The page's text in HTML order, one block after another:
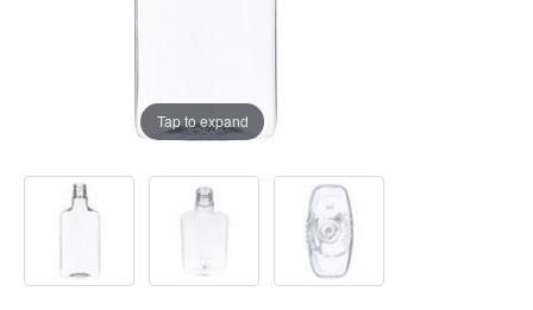
Tap to expand